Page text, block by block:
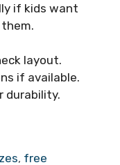
if kids want
layout.
if available.
durability.
, free